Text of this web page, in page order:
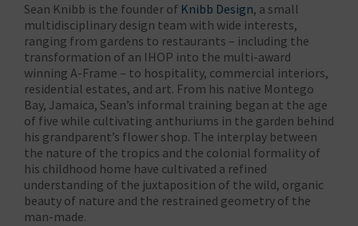
Sean Knibb is the founder of Knibb Design, a small
multidisciplinary design team with wide interests,
ranging from gardens to restaurants – including the
transformation of an IHOP into the multi-award
winning A-Frame – to hospitality, commercial interiors,
residential estates, and art. From his native Montego
Bay, Jamaica, Sean’s informal training began at the age
of five while cultivating anthuriums in the garden behind
his grandparent’s flower shop. The interplay between
the nature of the tropics and the colonial formality of
his childhood home have cultivated a refined
understanding of the juxtaposition of the wild, organic
beauty of nature and the restrained geometry of the
man-made.